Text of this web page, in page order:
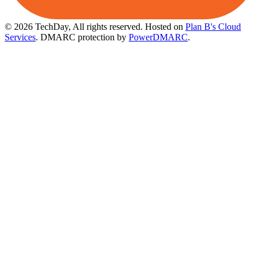
© 2026 TechDay, All rights reserved. Hosted on Plan B's Cloud
Services. DMARC protection by PowerDMARC.